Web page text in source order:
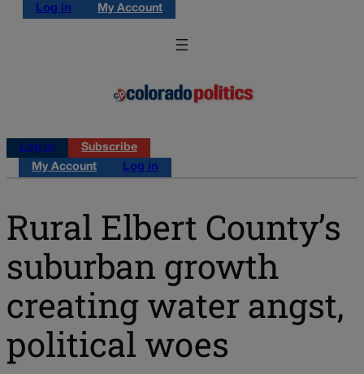
Log in My Account
Log in
Subscribe
My Account
Log in
Rural Elbert County’s
suburban growth
creating water angst,
political woes